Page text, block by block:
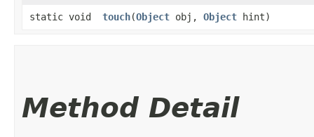
static void touch​(Object obj, Object hint)
Method Detail